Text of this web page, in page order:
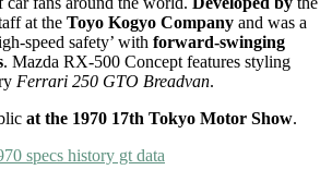
at the Toyo Kogyo Company and was a
speed safety’ with forward-swinging
. Mazda RX-500 Concept features styling
Ferrari 250 GTO Breadvan.
at the 1970 17th Tokyo Motor Show.